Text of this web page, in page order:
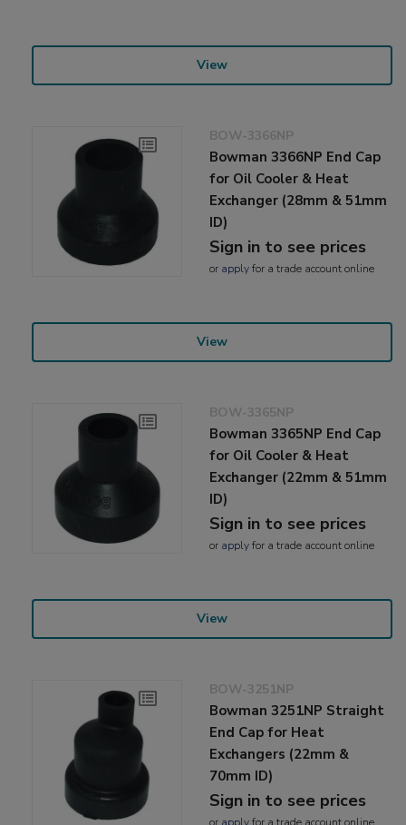
View
BOW-3366NP
Bowman 3366NP End Cap
for Oil Cooler & Heat
Exchanger (28mm & 51mm
ID)
Sign in to see prices
or applyfor a trade account online
View
BOW-3365NP
Bowman 3365NP End Cap
for Oil Cooler & Heat
Exchanger (22mm & 51mm
ID)
Sign in to see prices
or applyfor a trade account online
View
BOW-3251NP
Bowman 3251NP Straight
End Cap for Heat
Exchangers (22mm &
70mm ID)
Sign in to see prices